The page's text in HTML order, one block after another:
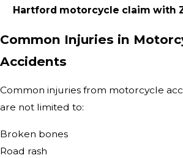
Hartford motorcycle claim with
Common Injuries in
Accidents
Common injuries from motorcycle
are not limited to:
Broken bones
Road rash